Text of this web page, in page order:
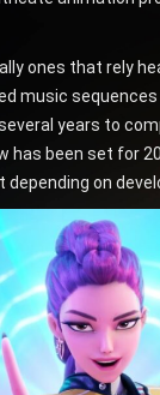
ones that rely
music sequences
years to
has been set for
on